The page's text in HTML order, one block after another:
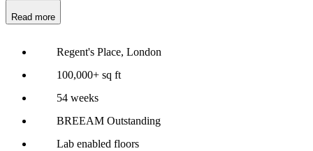
Read more
Regent's Place, London
100,000+ sq ft
54 weeks
BREEAM Outstanding
Lab enabled floors